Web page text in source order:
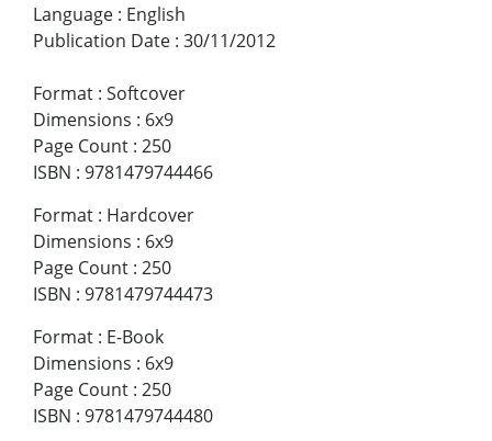
Language : English
Publication Date : 30/11/2012
Format : Softcover
Dimensions : 6x9
Page Count : 250
ISBN : 9781479744466
Format : Hardcover
Dimensions : 6x9
Page Count : 250
ISBN : 9781479744473
Format : E-Book
Dimensions : 6x9
Page Count : 250
ISBN : 9781479744480